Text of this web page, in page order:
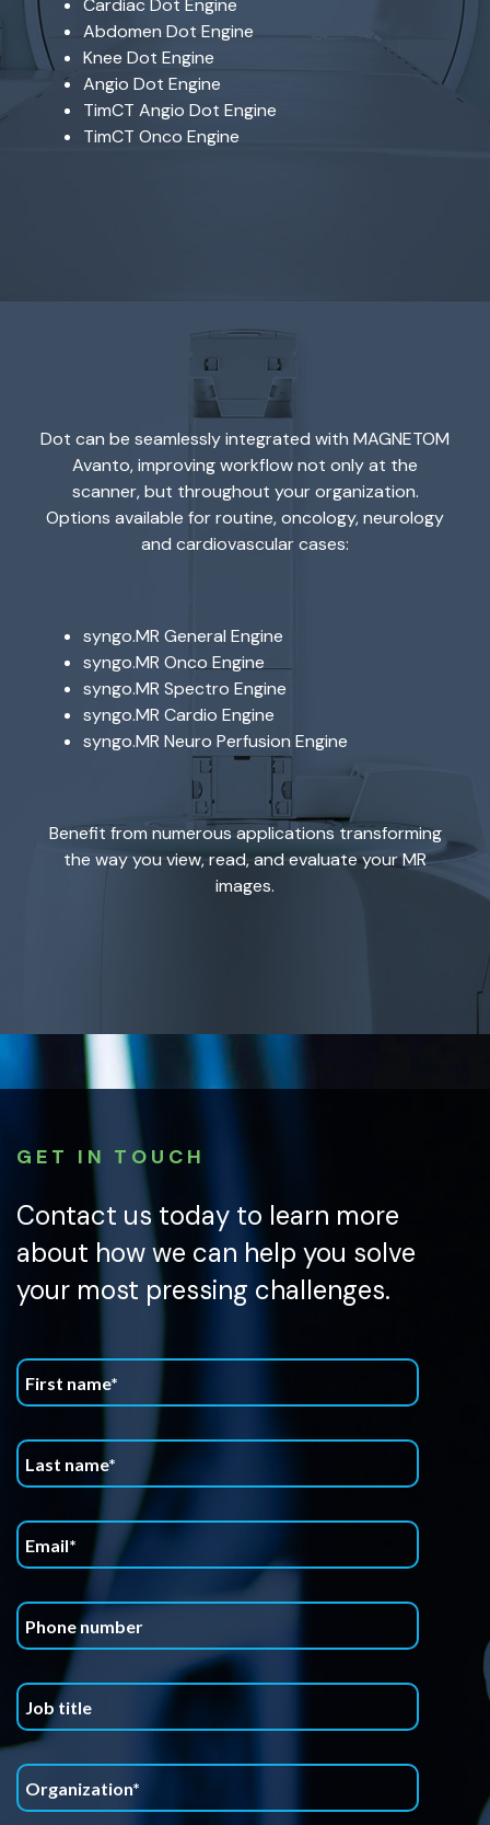
Cardiac Dot Engine
Abdomen Dot Engine
Knee Dot Engine
Angio Dot Engine
TimCT Angio Dot Engine
TimCT Onco Engine
Dot can be seamlessly integrated with MAGNETOM
Avanto, improving workflow not only at the
scanner, but throughout your organization.
Options available for routine, oncology, neurology
and cardiovascular cases:
syngo.MR General Engine
syngo.MR Onco Engine
syngo.MR Spectro Engine
syngo.MR Cardio Engine
syngo.MR Neuro Perfusion Engine
Benefit from numerous applications transforming
the way you view, read, and evaluate your MR
images.
GET IN TOUCH
Contact us today to learn more
about how we can help you solve
your most pressing challenges.